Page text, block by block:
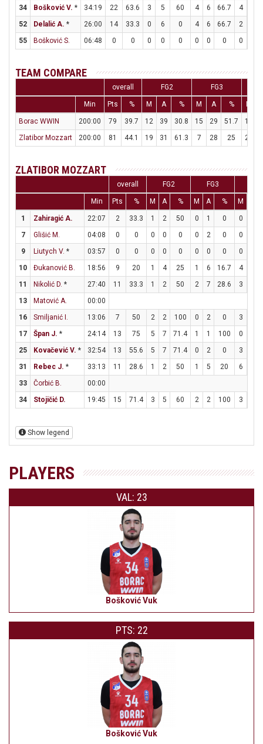
34
Bošković V. * 34:19 22 63.6 3 5 60 4 6 66.7 4
52
Delalić A. * 26:00 14 33.3 0 6 0 4 6 66.7 2
55
Bošković S. 06:48 0 0 0 0 0 0 0 0 0
TEAM COMPARE
overall FG2 FG3
Min Pts % M A % M A %
Borac WWIN 200:00 79 39.7 12 39 30.8 15 29 51.7 10
Zlatibor Mozzart
200:00 81 44.1 19 31 61.3 7 28 25 22
ZLATIBOR MOZZART
overall FG2 FG3
Min Pts % M A % M A % M
1 Zahiragić A. 22:07 2 33.3 1 2 50 0 1 0 0
7
Glišić M. 04:08 0 0 0 0 0 0 2 0 0
9
Liutych V. * 03:57 0 0 0 0 0 0 0 0 0
10
Đukanović B. 18:56 9 20 1 4 25 1 6 16.7 4
11
Nikolić D. * 27:40 11 33.3 1 2 50 2 7 28.6 3
13
Matović A.
00:00
16
Smiljanić I. 13:06 7 50 2 2 100 0 2 0 3
17
Špan J. * 24:14 13 75 5 7 71.4 1 1 100 0
25
Kovačević V. * 32:54 13 55.6 5 7 71.4 0 2 0 3
31
Rebec J. * 33:13 11 28.6 1 2 50 1 5 20 6
33
Čorbić B.
00:00
34
Stojičić D. 19:45 15 71.4 3 5 60 2 2 100 3
Show legend
PLAYERS
VAL: 23
Bošković Vuk
PTS: 22
Bošković Vuk